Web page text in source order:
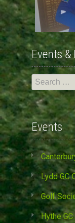
Events &
Search
for:
Events
Lydd GC
Golf
Hythe